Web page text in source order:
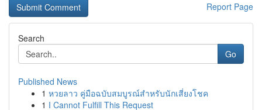
Report Page
Search
Go
Published News
1 หวยลาว คู่มือฉบับสมบูรณ์สำหรับนักเสี่ยงโชค
1 I Cannot Fulfill This Request